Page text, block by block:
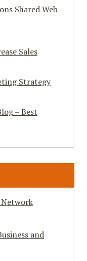
Shared Web
Sales
Strategy
– Best
Network
and